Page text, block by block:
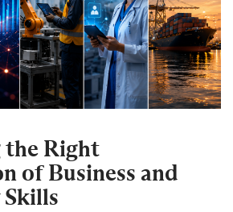
the Right
of Business and
Skills